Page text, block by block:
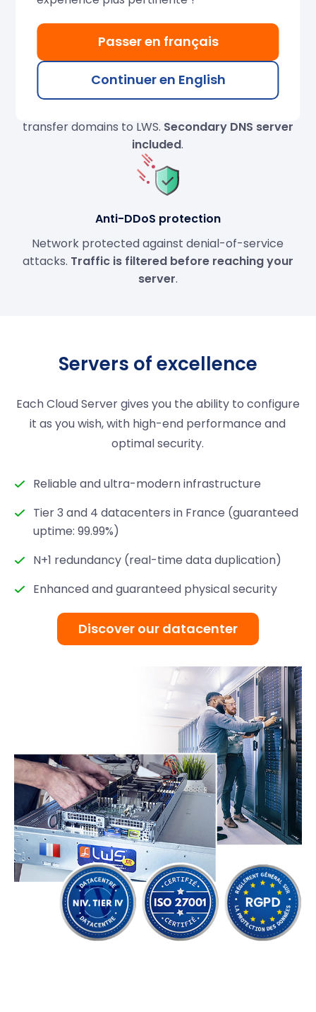
DNS servers
transfer domains to LWS. Secondary DNS server
included.
Anti-DDoS protection
Network protected against denial-of-service
attacks. Traffic is filtered before reaching your
server.
Servers of excellence
Each Cloud Server gives you the ability to configure
it as you wish, with high-end performance and
optimal security.
Reliable and ultra-modern infrastructure
Tier 3 and 4 datacenters in France (guaranteed
uptime: 99.99%)
N+1 redundancy (real-time data duplication)
Enhanced and guaranteed physical security
Discover our datacenter
Passer en français
Continuer en English